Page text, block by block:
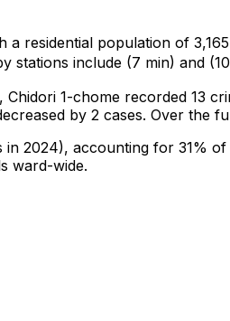
a residential population of
stations include (7 min) and
Chidori 1-chome recorded 13
by 2 cases. Over the
in 2024), accounting for 31% of
ward-wide.